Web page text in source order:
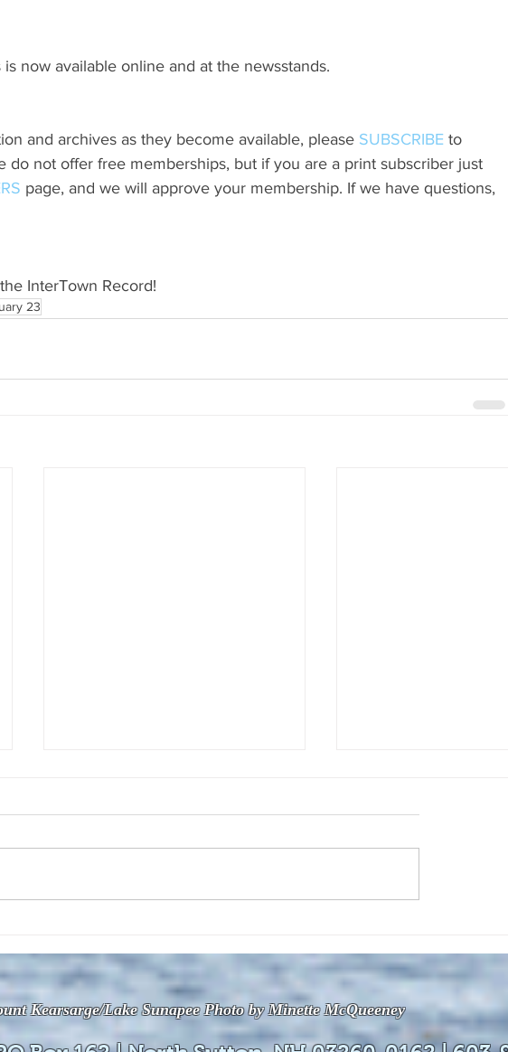
now available online and at the newsstands.
and archives as they become available, please SUBSCRIBE to
do not offer free memberships, but if you are a print subscriber just
page, and we will approve your membership. If we have questions,
InterTown Record!
23
available online!
available online!
Kearsarge/Lake Sunapee Photo by Minette McQueeney